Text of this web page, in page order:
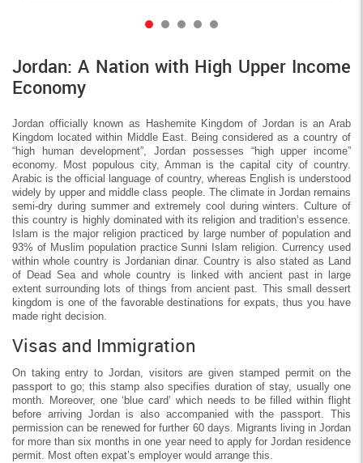
Jordan: A Nation with High Upper Income
Economy
Jordan officially known as Hashemite Kingdom of Jordan is an Arab
Kingdom located within Middle East. Being considered as a country of
“high human development”, Jordan possesses “high upper income”
economy. Most populous city, Amman is the capital city of country.
Arabic is the official language of country, whereas English is understood
widely by upper and middle class people. The climate in Jordan remains
semi-dry during summer and extremely cool during winters. Culture of
this country is highly dominated with its religion and tradition’s essence.
Islam is the major religion practiced by large number of population and
93% of Muslim population practice Sunni Islam religion. Currency used
within whole country is Jordanian dinar. Country is also stated as Land
of Dead Sea and whole country is linked with ancient past in large
extent surrounding lots of things from ancient past. This small dessert
kingdom is one of the favorable destinations for expats, thus you have
made right decision.
Visas and Immigration
On taking entry to Jordan, visitors are given stamped permit on the
passport to go; this stamp also specifies duration of stay, usually one
month. Moreover, one ‘blue card’ which needs to be filled within flight
before arriving Jordan is also accompanied with the passport. This
permission can be renewed for further 60 days. Migrants living in Jordan
for more than six months in one year need to apply for Jordan residence
permit. Most often expat’s employer would arrange this.